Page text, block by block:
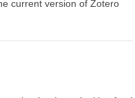
current version of Zotero